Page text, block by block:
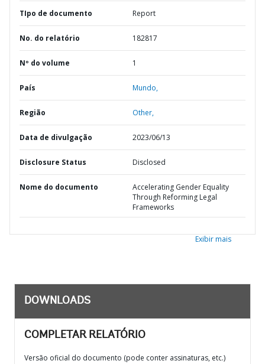
TIpo de documento Report
No. do relatório 182817
Nº do volume 1
País Mundo,
Região Other,
Data de divulgação 2023/06/13
Disclosure Status Disclosed
Nome do documento
Accelerating Gender Equality
Through Reforming Legal
Frameworks
Exibir mais
DOWNLOADS
COMPLETAR RELATÓRIO
Versão oficial do documento (pode conter assinaturas, etc.)